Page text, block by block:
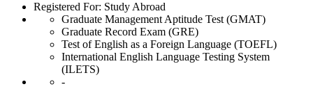
Registered For: Study Abroad
Graduate Management Aptitude Test (GMAT)
Graduate Record Exam (GRE)
Test of English as a Foreign Language (TOEFL)
International English Language Testing System
(ILETS)
-